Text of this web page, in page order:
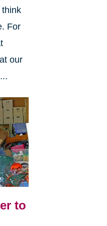
For
our
to